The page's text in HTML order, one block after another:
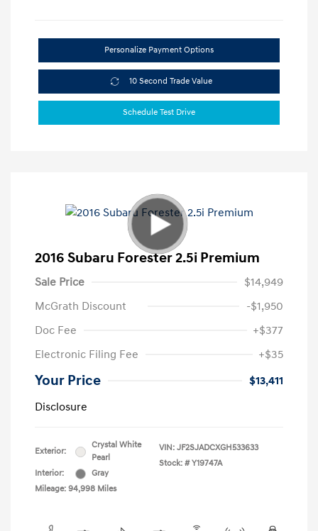
Personalize Payment Options
10 Second Trade Value
Schedule Test Drive
2016 Subaru Forester 2.5i Premium
Sale Price
$14,949
McGrath Discount
-$1,950
Doc Fee
+$377
Electronic Filing Fee
+$35
Your Price
$13,411
Disclosure
Exterior:
Crystal White
Pearl
Interior:
Gray
Mileage: 94,998 Miles
VIN: JF2SJADCXGH533633
Stock: # Y19747A